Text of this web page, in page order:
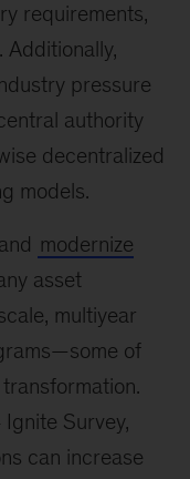
requirements,
pressure
authority
decentralized
models.
modernize
asset
multiyear
of
Survey,
can increase